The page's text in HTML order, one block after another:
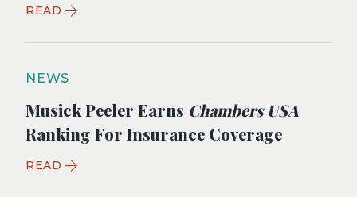
READ
NEWS
Musick Peeler Earns Chambers USA
Ranking For Insurance Coverage
READ